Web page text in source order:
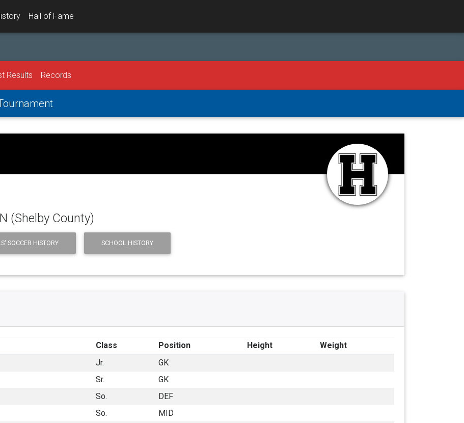
Hall of Fame
Results Records
(Shelby County)
SOCCER HISTORY SCHOOL HISTORY
Class Position Height
Weight
Jr.
GK
Sr.
GK
So.
DEF
So.
MID